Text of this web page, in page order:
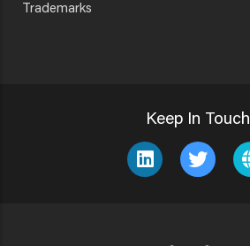
Trademarks
Keep In Touch